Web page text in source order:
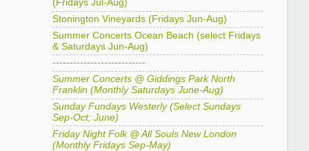
(Fridays Jul-Aug)
Stonington Vineyards (Fridays Jun-Aug)
Summer Concerts Ocean Beach (select Fridays
& Saturdays Jun-Aug)
---------------------------
Summer Concerts @ Giddings Park North
Franklin (Monthly Saturdays June-Aug)
Sunday Fundays Westerly (Select Sundays
Sep-Oct; June)
Friday Night Folk @ All Souls New London
(Monthly Fridays Sep-May)